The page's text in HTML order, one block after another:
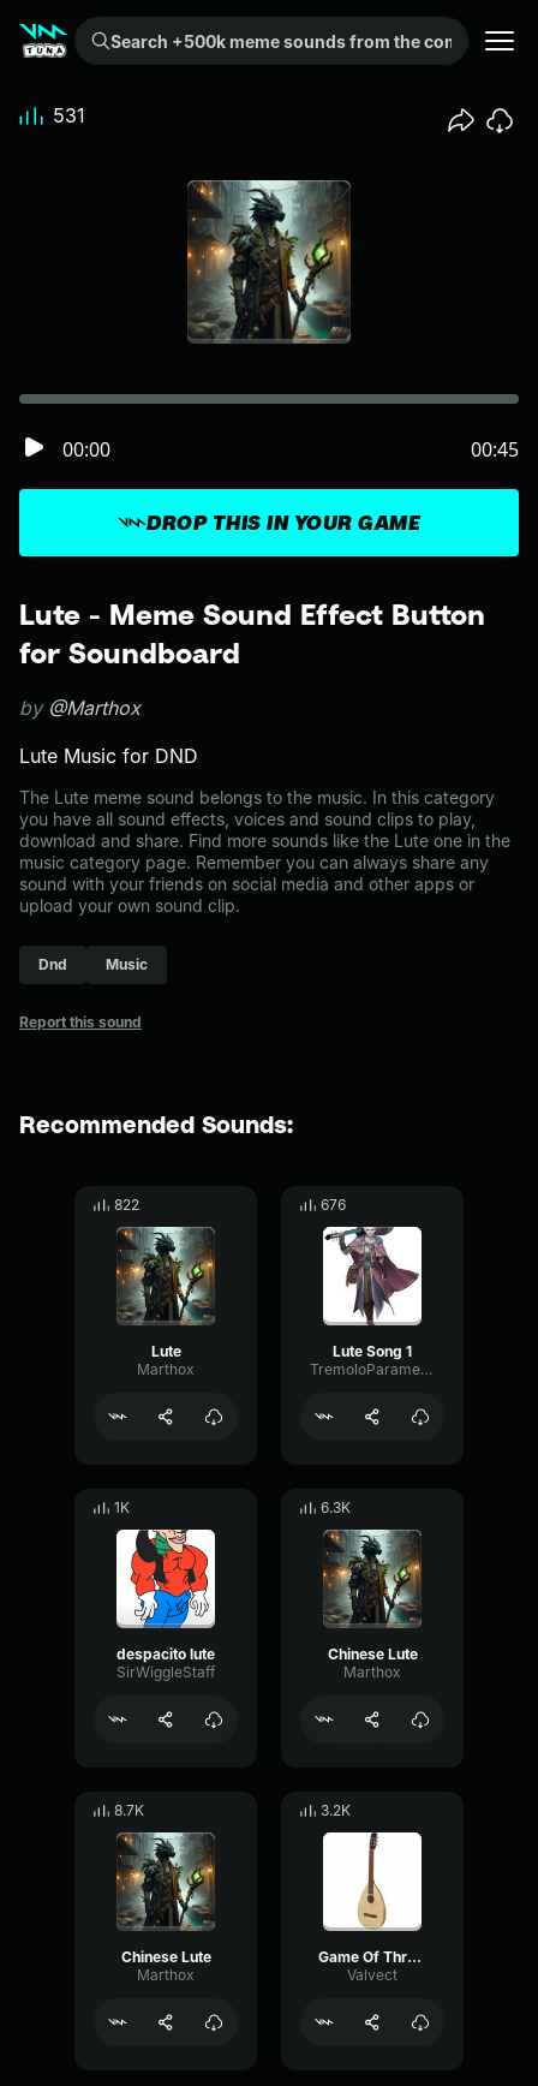
Search +500k meme sounds from the community...
Lute - Meme Sound Effect Button
for Soundboard
by @Marthox
Lute Music for DND
The Lute meme sound belongs to the music. In this category
you have all sound effects, voices and sound clips to play,
download and share. Find more sounds like the Lute one in the
music category page. Remember you can always share any
sound with your friends on social media and other apps or
upload your own sound clip.
Dnd Music
Report this sound
DROP THIS IN YOUR GAME
00:00 00:45
531
Recommended Sounds:
822
Lute
Marthox
676
Lute Song 1
TremoloParametricPitch14057
1K
despacito lute
SirWiggleStaff
6.3K
Chinese Lute
Marthox
8.7K
Chinese Lute
Marthox
3.2K
Game Of Thrones Theme (Lute)
Valvect